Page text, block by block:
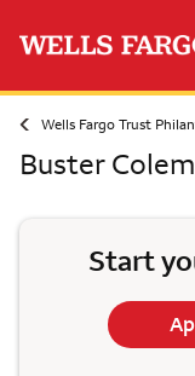
Wells Fargo Trust
Buster
Start